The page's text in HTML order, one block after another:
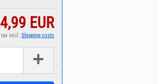
4,99 EUR
excl. Shipping costs